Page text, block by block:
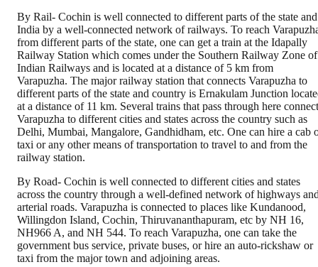
By Rail- Cochin is well connected to different parts of the state and
India by a well-connected network of railways. To reach
from different parts of the state, one can get a train at the Idapally
Railway Station which comes under the Southern Railway Zone of
Indian Railways and is located at a distance of 5 km from
Varapuzha. The major railway station that connects Varapuzha to
different parts of the state and country is Ernakulam Junction
at a distance of 11 km. Several trains that pass through here connect
Varapuzha to different cities and states across the country such as
Delhi, Mumbai, Mangalore, Gandhidham, etc. One can hire a cab
taxi or any other means of transportation to travel to and from the
railway station.
By Road- Cochin is well connected to different cities and states
across the country through a well-defined network of highways
arterial roads. Varapuzha is connected to places like Kundanood,
Willingdon Island, Cochin, Thiruvananthapuram, etc by NH 16,
NH966 A, and NH 544. To reach Varapuzha, one can take the
government bus service, private buses, or hire an auto-rickshaw or
taxi from the major town and adjoining areas.